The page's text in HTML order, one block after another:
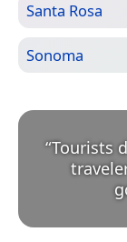
Santa Rosa
Sonoma
“Tourists